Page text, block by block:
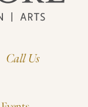
Call Us